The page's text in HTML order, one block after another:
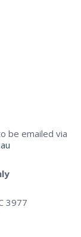
be emailed via
3977